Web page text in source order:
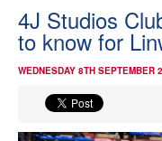
4J Studios
to know for
WEDNESDAY 8TH SEPTEMBER